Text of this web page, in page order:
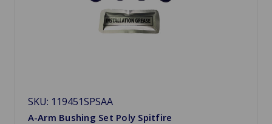
SKU: 119451SPSAA
A-Arm Bushing Set Poly Spitfire